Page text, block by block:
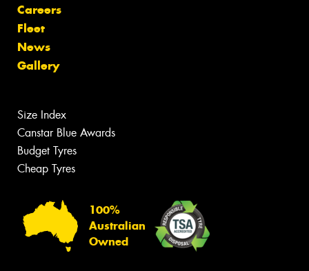
Careers
Fleet
News
Gallery
Size Index
Canstar Blue Awards
Budget Tyres
Cheap Tyres
100%
Australian
Owned